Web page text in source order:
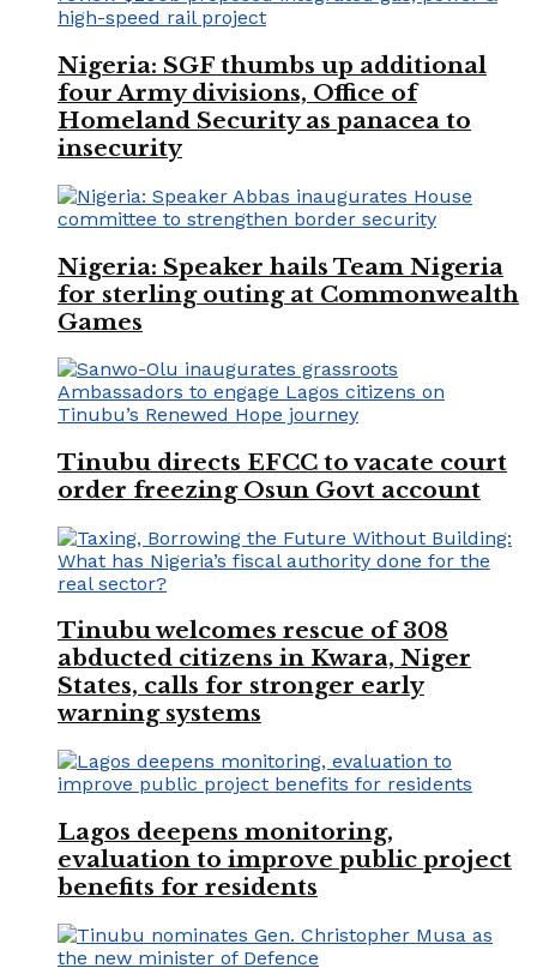
Nigeria: SGF thumbs up additional
four Army divisions, Office of
Homeland Security as panacea to
insecurity
Nigeria: Speaker hails Team Nigeria
for sterling outing at Commonwealth
Games
Tinubu directs EFCC to vacate court
order freezing Osun Govt account
Tinubu welcomes rescue of 308
abducted citizens in Kwara, Niger
States, calls for stronger early
warning systems
Lagos deepens monitoring,
evaluation to improve public project
benefits for residents